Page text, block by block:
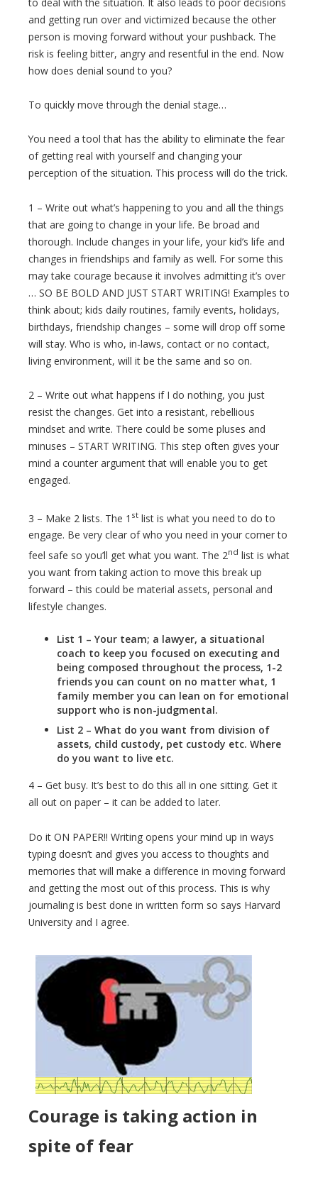
and getting run over and victimized because the other
person is moving forward without your pushback. The
risk is feeling bitter, angry and resentful in the end. Now
how does denial sound to you?
To quickly move through the denial stage…
You need a tool that has the ability to eliminate the fear
of getting real with yourself and changing your
perception of the situation. This process will do the trick.
1 – Write out what’s happening to you and all the things
that are going to change in your life. Be broad and
thorough. Include changes in your life, your kid’s life and
changes in friendships and family as well. For some this
may take courage because it involves admitting it’s over
… SO BE BOLD AND JUST START WRITING! Examples to
think about; kids daily routines, family events, holidays,
birthdays, friendship changes – some will drop off some
will stay. Who is who, in-laws, contact or no contact,
living environment, will it be the same and so on.
2 – Write out what happens if I do nothing, you just
resist the changes. Get into a resistant, rebellious
mindset and write. There could be some pluses and
minuses – START WRITING. This step often gives your
mind a counter argument that will enable you to get
engaged.
3 – Make 2 lists. The 1 st list is what you need to do to
engage. Be very clear of who you need in your corner to
feel safe so you’ll get what you want. The 2nd list is what
you want from taking action to move this break up
forward – this could be material assets, personal and
lifestyle changes.
List 1 – Your team; a lawyer, a situational
coach to keep you focused on executing and
being composed throughout the process, 1-2
friends you can count on no matter what, 1
family member you can lean on for emotional
support who is non-judgmental.
List 2 – What do you want from division of
assets, child custody, pet custody etc. Where
do you want to live etc.
4 – Get busy. It’s best to do this all in one sitting. Get it
all out on paper – it can be added to later.
Do it ON PAPER!! Writing opens your mind up in ways
typing doesn’t and gives you access to thoughts and
memories that will make a difference in moving forward
and getting the most out of this process. This is why
journaling is best done in written form so says Harvard
University and I agree.
Courage is taking action in
spite of fear